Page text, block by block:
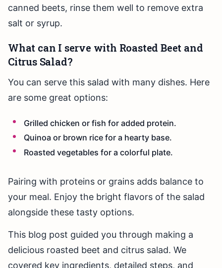
canned beets, rinse them well to remove extra
salt or syrup.
What can I serve with Roasted Beet and
Citrus Salad?
You can serve this salad with many dishes. Here
are some great options:
Grilled chicken or fish for added protein.
Quinoa or brown rice for a hearty base.
Roasted vegetables for a colorful plate.
Pairing with proteins or grains adds balance to
your meal. Enjoy the bright flavors of the salad
alongside these tasty options.
This blog post guided you through making a
delicious roasted beet and citrus salad. We
covered key ingredients, detailed steps, and